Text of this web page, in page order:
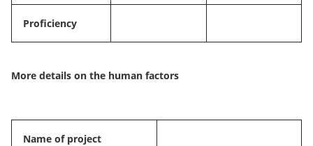
Proficiency
More details on the human factors
Name of project